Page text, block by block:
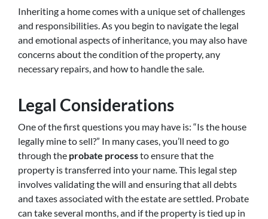
Inheriting a home comes with a unique set of challenges
and responsibilities. As you begin to navigate the legal
and emotional aspects of inheritance, you may also have
concerns about the condition of the property, any
necessary repairs, and how to handle the sale.
Legal Considerations
One of the first questions you may have is: “Is the house
legally mine to sell?” In many cases, you’ll need to go
through the probate processto ensure that the
property is transferred into your name. This legal step
involves validating the will and ensuring that all debts
and taxes associated with the estate are settled. Probate
can take several months, and if the property is tied up in